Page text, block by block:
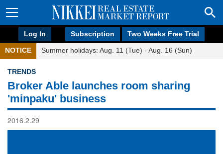
Log In Subscription Two Weeks Free Trial
NOTICE Summer holidays: Aug. 11 (Tue) - Aug. 16 (Sun)
TRENDS
Broker Able launches room sharing
'minpaku' business
2016.2.29